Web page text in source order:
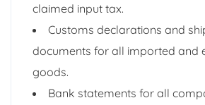
claimed input tax.
Customs declarations and
documents for all imported and
goods.
Bank statements for all